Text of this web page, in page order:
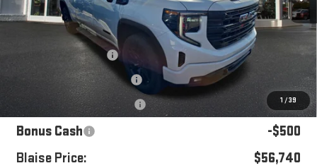
1 /39
Less
MSRP:
$62,945
Blaise Discount
-$4,445
Documentation Fee
+$490
Purchase Allowance
-$1,750
Bonus Cash
-$500
Blaise Price:
$56,740